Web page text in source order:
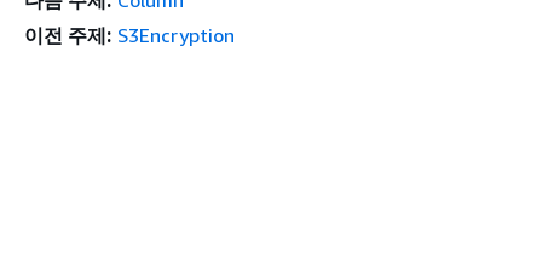
이전 주제: S3Encryption